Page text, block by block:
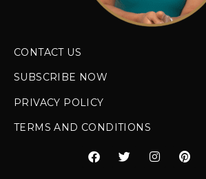
CONTACT US
SUBSCRIBE NOW
PRIVACY POLICY
TERMS AND CONDITIONS